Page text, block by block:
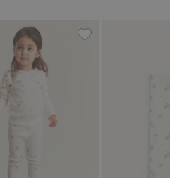
butterflies, Add to favorites